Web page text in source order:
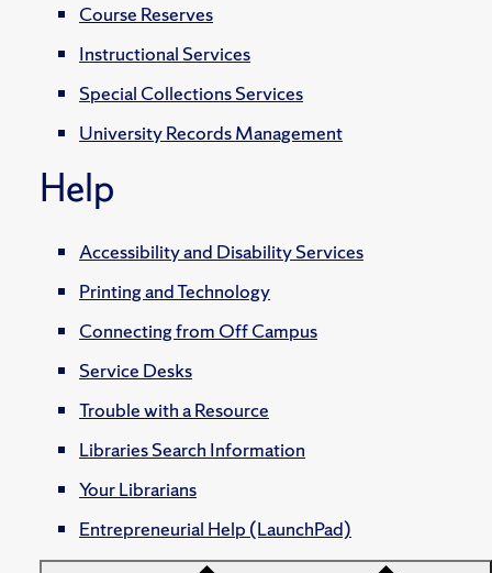
Course Reserves
Instructional Services
Special Collections Services
University Records Management
Help
Accessibility and Disability Services
Printing and Technology
Connecting from Off Campus
Service Desks
Trouble with a Resource
Libraries Search Information
Your Librarians
Entrepreneurial Help (LaunchPad)